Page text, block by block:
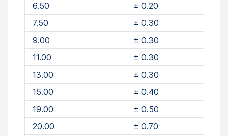
6.50
± 0.20
7.50
± 0.30
9.00
± 0.30
11.00
± 0.30
13.00
± 0.30
15.00
± 0.40
19.00
± 0.50
20.00
± 0.70